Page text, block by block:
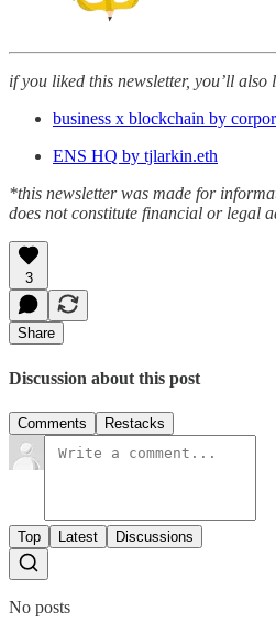
if you liked this newsletter, you’ll also
business x blockchain by
ENS HQ by tjlarkin.eth
*this newsletter was made for
does not constitute financial or legal
3
Share
Discussion about this post
Comments Restacks
Top Latest Discussions
No posts